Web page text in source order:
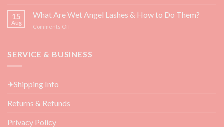
—
3
Must-
Have
Aftercare
15
Aug
What Are Wet Angel Lashes & How to Do Them?
Comments Offon
Wet
SERVICE & BUSINESS
✈Shipping Info
Returns & Refunds
Privacy Policy